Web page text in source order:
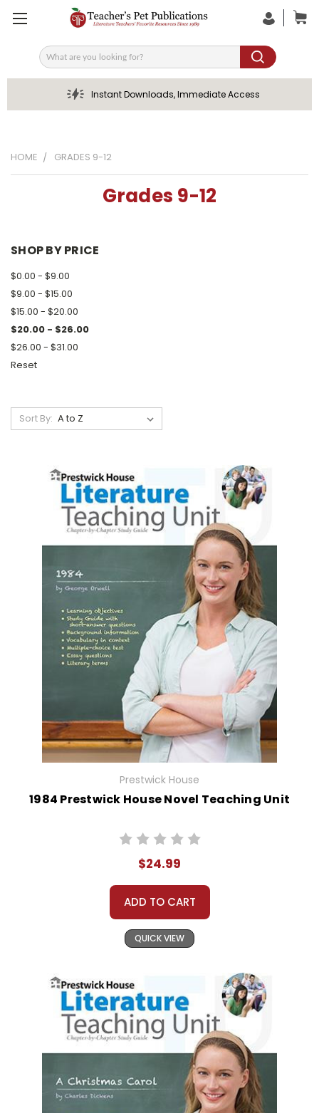
Search
Instant Downloads, Immediate Access
HOME GRADES 9-12
Grades 9-12
SHOP BY PRICE
$0.00 - $9.00
$9.00 - $15.00
$15.00 - $20.00
$20.00 - $26.00
$26.00 - $31.00
Reset
Sort By:
Prestwick House
1984 Prestwick House Novel Teaching Unit
$24.99
ADD TO CART
QUICK VIEW